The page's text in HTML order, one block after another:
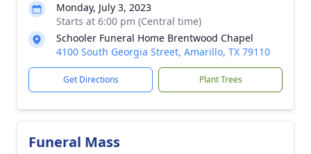
Monday, July 3, 2023
Starts at 6:00 pm (Central time)
Schooler Funeral Home Brentwood Chapel
4100 South Georgia Street, Amarillo, TX 79110
Get Directions Plant Trees
Funeral Mass